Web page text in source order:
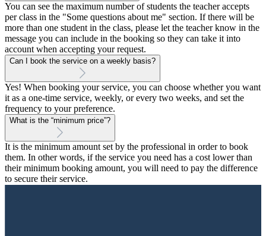
You can see the maximum number of students the teacher accepts
per class in the "Some questions about me" section. If there will be
more than one student in the class, please let the teacher know in the
message you can include in the booking so they can take it into
account when accepting your request.
Can I book the service on a weekly basis?
Yes! When booking your service, you can choose whether you want
it as a one-time service, weekly, or every two weeks, and set the
frequency to your preference.
What is the “minimum price”?
It is the minimum amount set by the professional in order to book
them. In other words, if the service you need has a cost lower than
their minimum booking amount, you will need to pay the difference
to secure their service.